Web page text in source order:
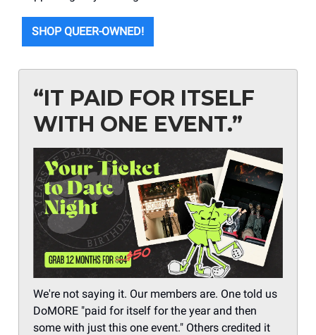
SHOP QUEER-OWNED!
“IT PAID FOR ITSELF
WITH ONE EVENT.”
We're not saying it. Our members are. One told us
DoMORE "paid for itself for the year and then
some with just this one event." Others credited it